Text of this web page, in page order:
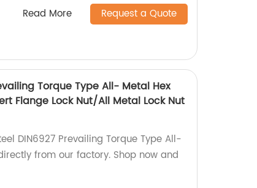
Read More Request a Quote
Torque Type All- Metal Hex
Flange Lock Nut/All Metal Lock Nut
DIN6927 Prevailing Torque Type All-
from our factory. Shop now and